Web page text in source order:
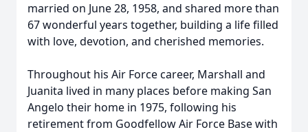
married on June 28, 1958, and shared more than
67 wonderful years together, building a life filled
with love, devotion, and cherished memories.
Throughout his Air Force career, Marshall and
Juanita lived in many places before making San
Angelo their home in 1975, following his
retirement from Goodfellow Air Force Base with